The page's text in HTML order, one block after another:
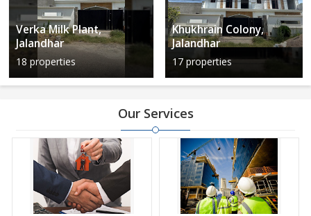
Verka Milk Plant,
Jalandhar
18 properties
Khukhrain Colony,
Jalandhar
17 properties
Our Services